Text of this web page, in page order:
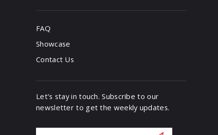
FAQ
Showcase
Contact Us
Let's stay in touch. Subscribe to our
newsletter to get the weekly updates.